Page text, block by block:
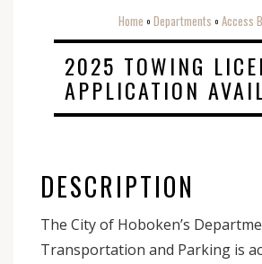
Home o Departments o Access
2025 TOWING
APPLICATION
DESCRIPTION
The City of Hoboken’s
Transportation and Parking is